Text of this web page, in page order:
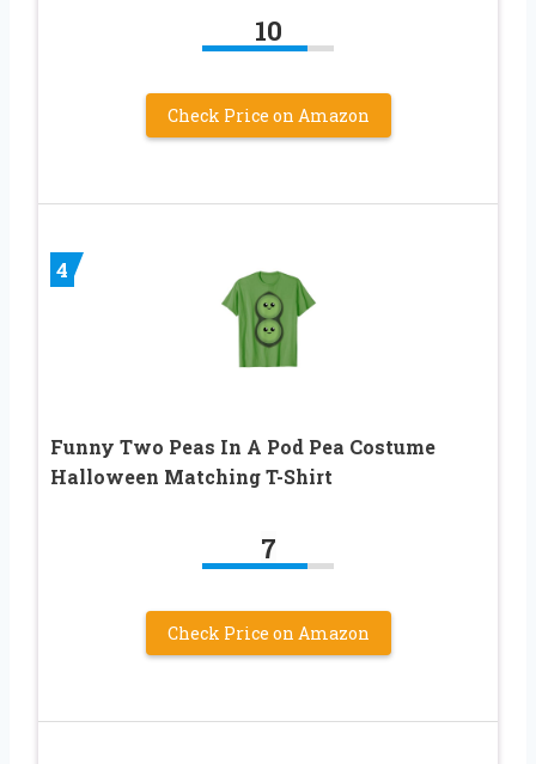
10
Check Price on Amazon
4
Funny Two Peas In A Pod Pea Costume
Halloween Matching T-Shirt
7
Check Price on Amazon